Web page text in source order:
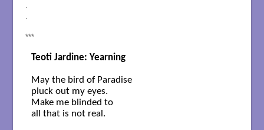
.
.
***
Teoti Jardine: Yearning
May the bird of Paradise
pluck out my eyes.
Make me blinded to
all that is not real.